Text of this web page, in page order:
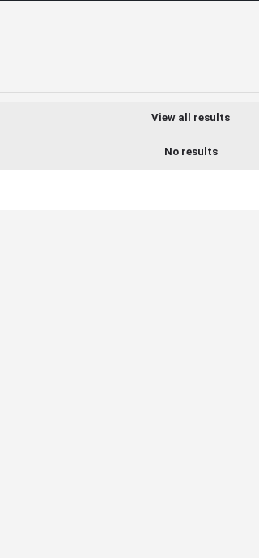
View all results
No results